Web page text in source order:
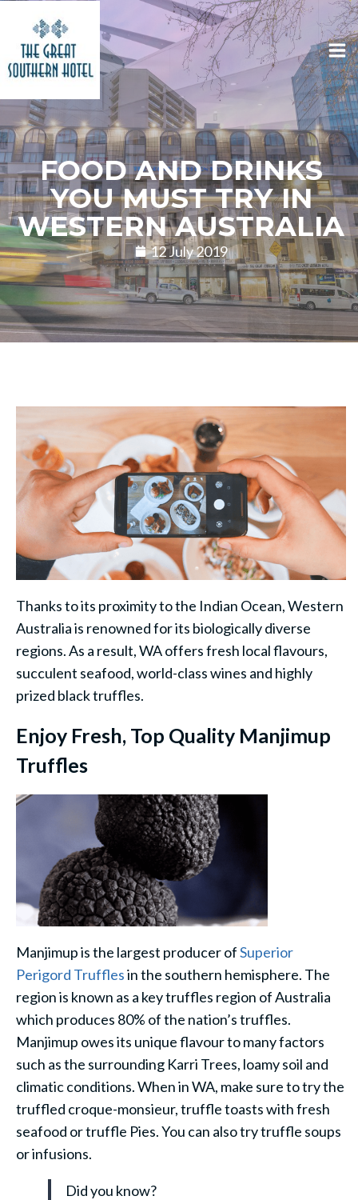
FOOD AND DRINKS
YOU MUST TRY IN
WESTERN AUSTRALIA
12 July 2019
Thanks to its proximity to the Indian Ocean, Western
Australia is renowned for its biologically diverse
regions. As a result, WA offers fresh local flavours,
succulent seafood, world-class wines and highly
prized black truffles.
Enjoy Fresh, Top Quality Manjimup
Truffles
Manjimup is the largest producer ofSuperior
Perigord Trufflesin the southern hemisphere. The
region is known as a key truffles region of Australia
which produces 80% of the nation’s truffles.
Manjimup owes its unique flavour to many factors
such as the surrounding Karri Trees, loamy soil and
climatic conditions. When in WA, make sure to try the
truffled croque-monsieur, truffle toasts with fresh
seafood or truffle Pies. You can also try truffle soups
or infusions.
Did you know?